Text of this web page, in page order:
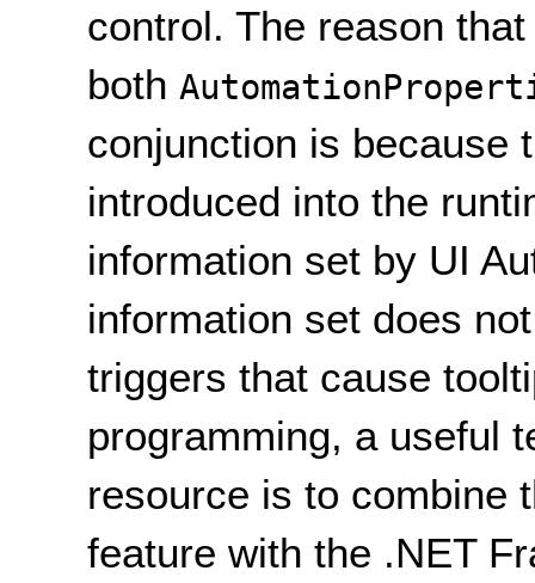
control. The reason
both
conjunction is because
introduced into the
information set by UI
information set does
triggers that cause
programming, a useful
resource is to combine
feature with the .NET